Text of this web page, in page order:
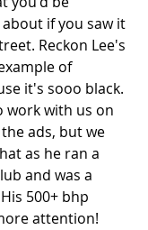
if you saw it
Reckon Lee's
of
it's sooo black.
work with us on
ads, but we
as he ran a
and was a
500+ bhp
attention!